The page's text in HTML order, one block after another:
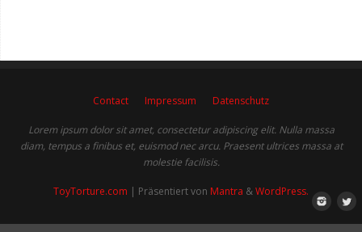
Contact Impressum Datenschutz
Lorem ipsum dolor sit amet, consectetur adipiscing elit. Nulla massa
diam, tempus a finibus et, euismod nec arcu. Praesent ultrices massa at
molestie facilisis.
ToyTorture.com | Präsentiert von Mantra &WordPress.